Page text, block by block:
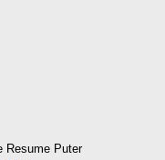
Resume Puter